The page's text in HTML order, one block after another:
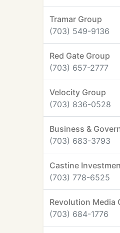
Tramar Group
(703) 549-9136
Red Gate Group
(703) 657-2777
Velocity Group
(703) 836-0528
Business &
(703) 683-3793
Castine
(703) 778-6525
Revolution Media
(703) 684-1776